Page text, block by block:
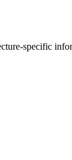
specific